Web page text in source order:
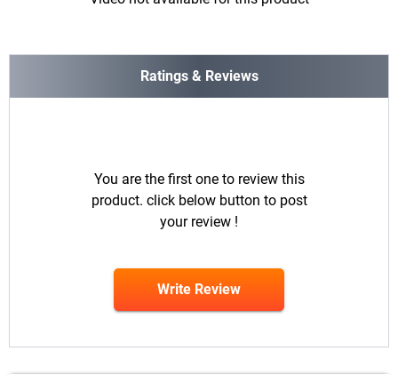
Ratings & Reviews
You are the first one to review this
product. click below button to post
your review !
Write Review